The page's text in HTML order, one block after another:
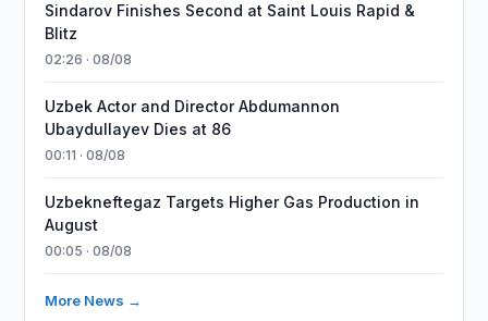
Sindarov Finishes Second at Saint Louis Rapid &
Blitz
02:26 · 08/08
Uzbek Actor and Director Abdumannon
Ubaydullayev Dies at 86
00:11 · 08/08
Uzbekneftegaz Targets Higher Gas Production in
August
00:05 · 08/08
More News →